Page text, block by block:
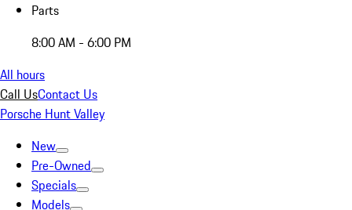
Parts
8:00 AM - 6:00 PM
All hours
Call UsContact Us
Porsche Hunt Valley
New
Pre-Owned
Specials
Models